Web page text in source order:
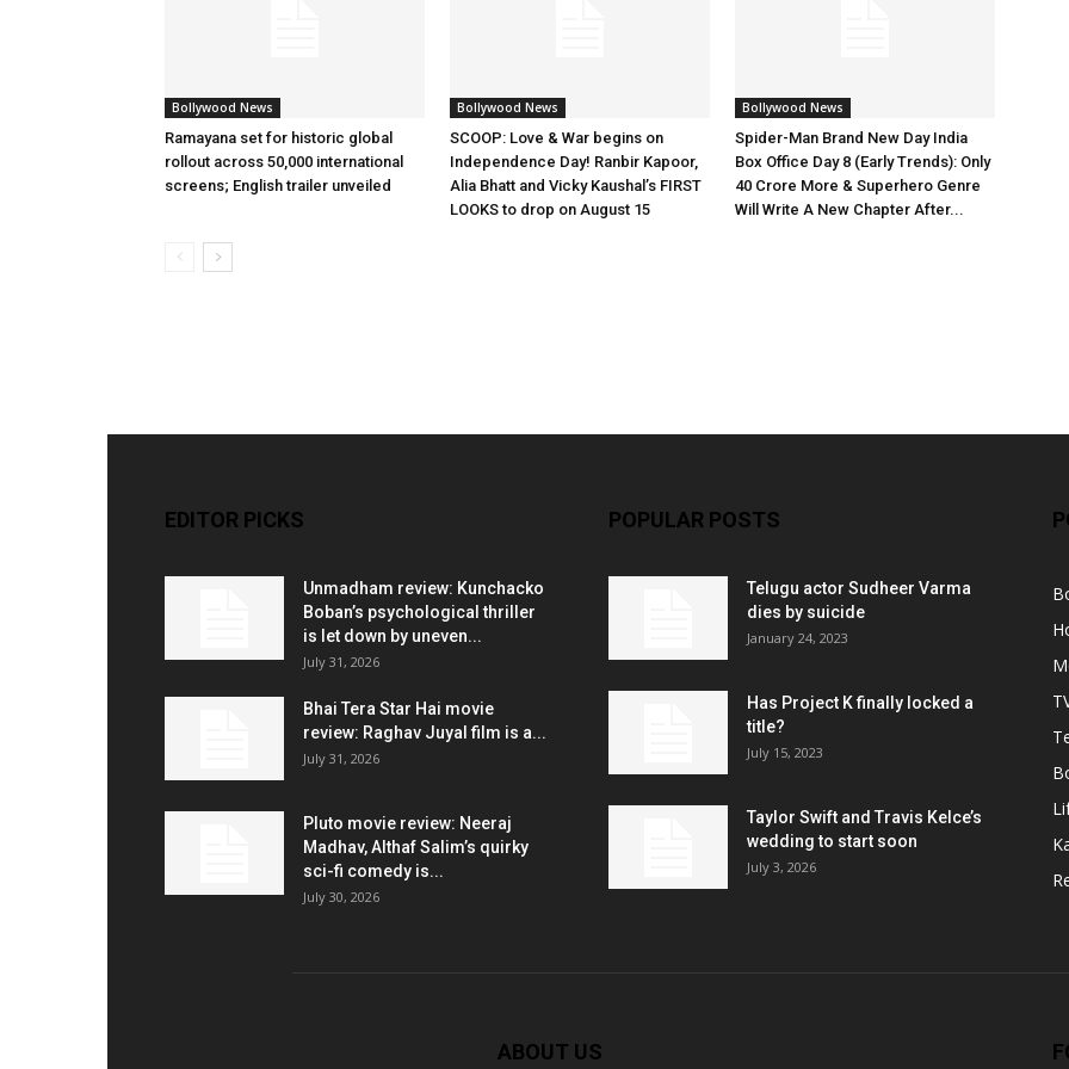
Bollywood News
Ramayana set for historic global
rollout across 50,000 international
screens; English trailer unveiled
Bollywood News
SCOOP: Love & War begins on
Independence Day! Ranbir Kapoor,
Alia Bhatt and Vicky Kaushal’s FIRST
LOOKS to drop on August 15
Bollywood News
Spider-Man Brand New Day India
Box Office Day 8 (Early Trends): Only
40 Crore More & Superhero Genre
Will Write A New Chapter After...
EDITOR PICKS
Unmadham review: Kunchacko
Boban’s psychological thriller
is let down by uneven...
July 31, 2026
Bhai Tera Star Hai movie
review: Raghav Juyal film is a...
July 31, 2026
Pluto movie review: Neeraj
Madhav, Althaf Salim’s quirky
sci-fi comedy is...
July 30, 2026
POPULAR POSTS
Telugu actor Sudheer Varma
dies by suicide
January 24, 2023
Has Project K finally locked a
title?
July 15, 2023
Taylor Swift and Travis Kelce’s
wedding to start soon
July 3, 2026
ABOUT US